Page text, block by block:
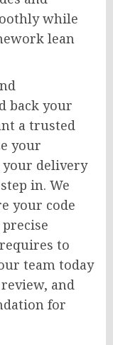
while
lean
back your
a trusted
your
your delivery
in. We
your code
to
team today
and
for